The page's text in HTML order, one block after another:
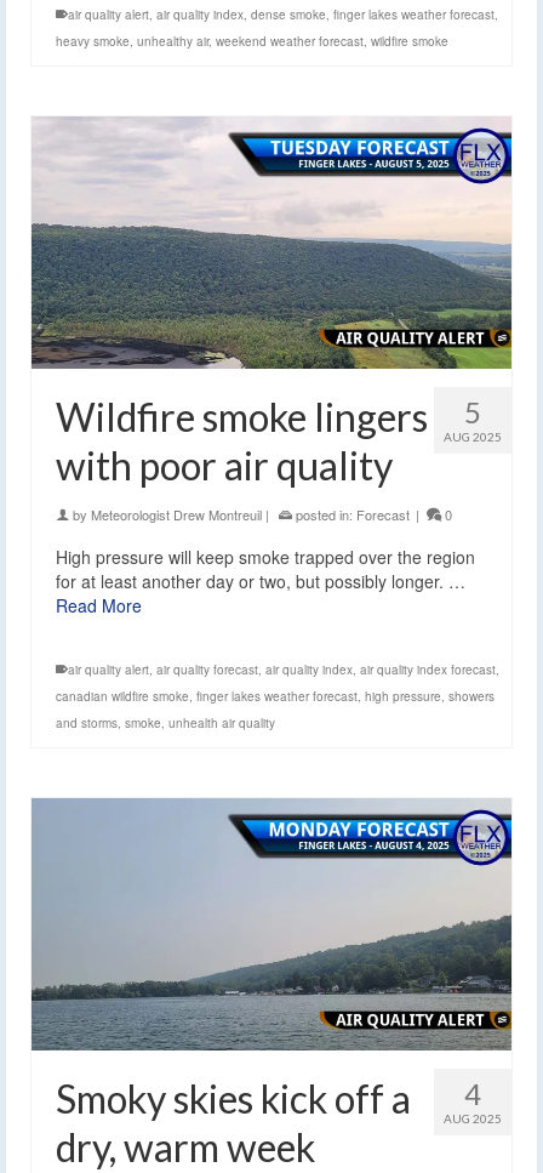
air quality alert, air quality index, dense smoke, finger lakes weather forecast,
heavy smoke, unhealthy air, weekend weather forecast, wildfire smoke
5
AUG 2025
Wildfire smoke lingers
with poor air quality
by Meteorologist Drew Montreuil | posted in: Forecast | 0
High pressure will keep smoke trapped over the region
for at least another day or two, but possibly longer. …
Read More
air quality alert, air quality forecast, air quality index, air quality index forecast,
canadian wildfire smoke, finger lakes weather forecast, high pressure, showers
and storms, smoke, unhealth air quality
4
AUG 2025
Smoky skies kick off a
dry, warm week